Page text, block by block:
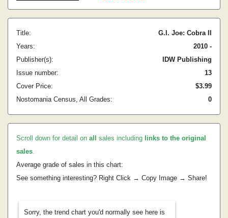
Title:
G.I. Joe: Cobra II
Years:
2010 -
Publisher(s):
IDW Publishing
Issue number:
13
Cover Price:
$3.99
Nostomania Census, All Grades:
0
Scroll down for detail on all sales including links to the original
sales.
Average grade of sales in this chart:
See something interesting? Right Click → Copy Image → Share!
Sorry, the trend chart you'd normally see here is